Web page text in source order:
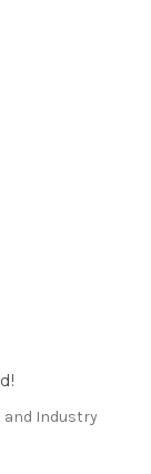
and Industry